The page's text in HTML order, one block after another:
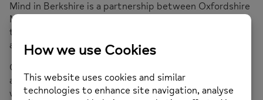
Mind in Berkshire is a partnership between Oxfordshire
Mind and Buckinghamshire Mind. We’re working
together to increase mental health support for people
across Berkshire.
Our Berkshire-based teams are focused on their local
area, which means we understand our community and
we provide services that local people need.